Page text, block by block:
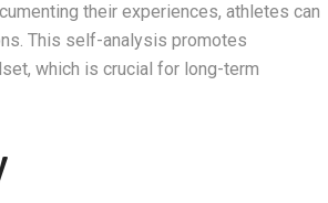
their experiences, athletes can
This self-analysis promotes
which is crucial for long-term